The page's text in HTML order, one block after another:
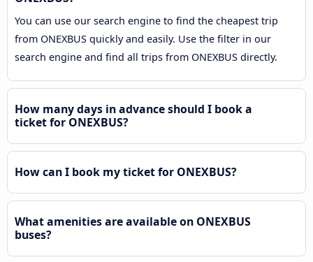
You can use our search engine to find the cheapest trip
from ONEXBUS quickly and easily. Use the filter in our
search engine and find all trips from ONEXBUS directly.
How many days in advance should I book a
ticket for ONEXBUS?
How can I book my ticket for ONEXBUS?
What amenities are available on ONEXBUS
buses?